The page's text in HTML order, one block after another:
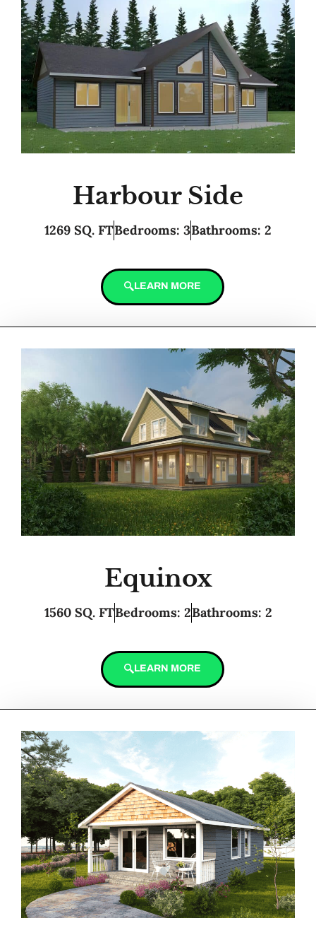
Harbour Side
1269 SQ. FTBedrooms: 3Bathrooms: 2
LEARN MORE
Equinox
1560 SQ. FTBedrooms: 2Bathrooms: 2
LEARN MORE